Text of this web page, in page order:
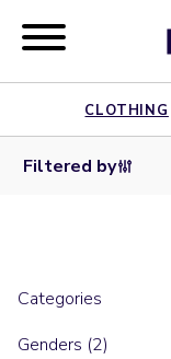
CLOTHING
Filtered by
Categories
Genders (2)